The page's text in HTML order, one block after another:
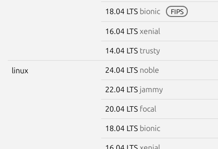
18.04 LTS bionic FIPS
16.04 LTS xenial
14.04 LTS trusty
linux 24.04 LTS noble
22.04 LTS jammy
20.04 LTS focal
18.04 LTS bionic